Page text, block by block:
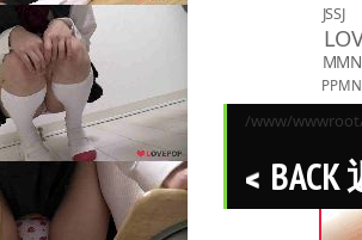
JSSJ
TASKS
/www/
BACK